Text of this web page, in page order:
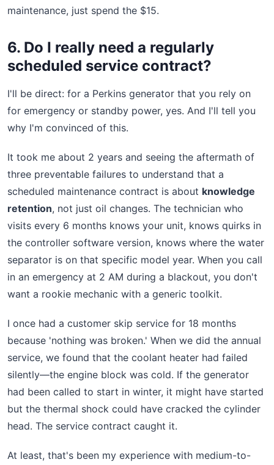
maintenance, just spend the $15.
6. Do I really need a regularly
scheduled service contract?
I'll be direct: for a Perkins generator that you rely on
for emergency or standby power, yes. And I'll tell you
why I'm convinced of this.
It took me about 2 years and seeing the aftermath of
three preventable failures to understand that a
scheduled maintenance contract is about knowledge
retention, not just oil changes. The technician who
visits every 6 months knows your unit, knows quirks in
the controller software version, knows where the water
separator is on that specific model year. When you call
in an emergency at 2 AM during a blackout, you don't
want a rookie mechanic with a generic toolkit.
I once had a customer skip service for 18 months
because 'nothing was broken.' When we did the annual
service, we found that the coolant heater had failed
silently—the engine block was cold. If the generator
had been called to start in winter, it might have started
but the thermal shock could have cracked the cylinder
head. The service contract caught it.
At least, that's been my experience with medium-to-